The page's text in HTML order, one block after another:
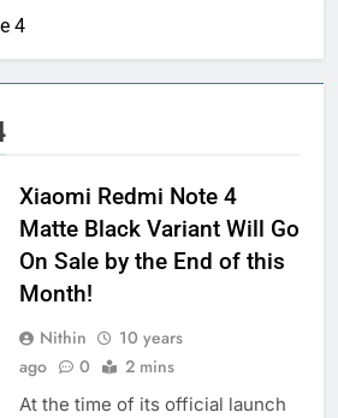
4
Xiaomi Redmi Note 4
Matte Black Variant Will Go
On Sale by the End of this
Month!
Nithin
10 years
ago
0 2 mins
At the time of its official launch